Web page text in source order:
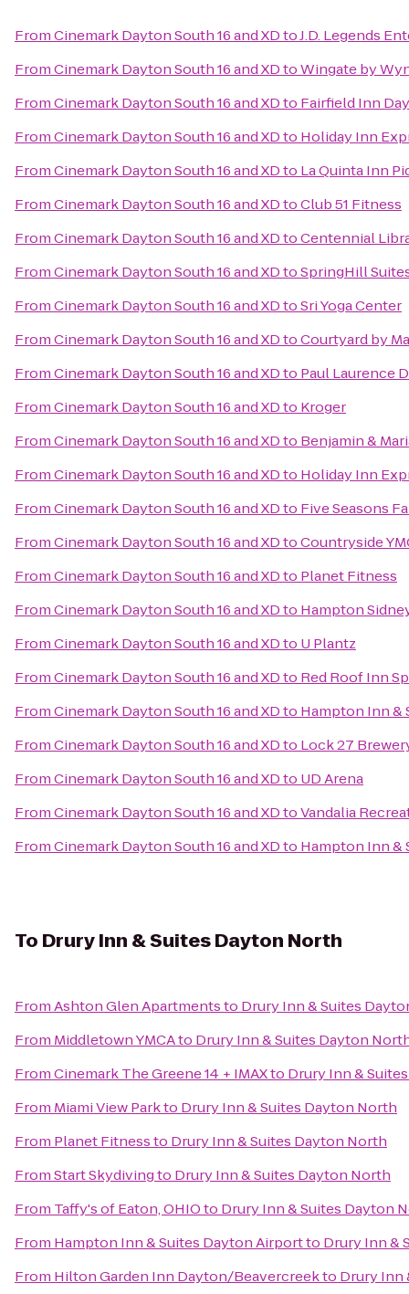
FromCinemark Dayton South 16 and XDtoJ.D. Legends
FromCinemark Dayton South 16 and XDtoWingate by
FromCinemark Dayton South 16 and XDto Fairfield Inn
FromCinemark Dayton South 16 and XDto Holiday Inn
FromCinemark Dayton South 16 and XDto La Quinta Inn
FromCinemark Dayton South 16 and XDtoClub 51 Fitness
FromCinemark Dayton South 16 and XDtoCentennial
FromCinemark Dayton South 16 and XDtoSpringHill
FromCinemark Dayton South 16 and XDtoSri Yoga Center
FromCinemark Dayton South 16 and XDtoCourtyard by
FromCinemark Dayton South 16 and XDto Paul Laurence
FromCinemark Dayton South 16 and XDto Kroger
FromCinemark Dayton South 16 and XDto Benjamin &
FromCinemark Dayton South 16 and XDto Holiday Inn
FromCinemark Dayton South 16 and XDto Five Seasons
FromCinemark Dayton South 16 and XDtoCountryside
FromCinemark Dayton South 16 and XDto Planet Fitness
FromCinemark Dayton South 16 and XDto Hampton
FromCinemark Dayton South 16 and XDto U Plantz
FromCinemark Dayton South 16 and XDto Red Roof Inn
FromCinemark Dayton South 16 and XDto Hampton Inn &
FromCinemark Dayton South 16 and XDto Lock 27
FromCinemark Dayton South 16 and XDto UD Arena
FromCinemark Dayton South 16 and XDtoVandalia
FromCinemark Dayton South 16 and XDto Hampton Inn &
To Drury Inn & Suites Dayton North
FromAshton Glen Apartmentsto Drury Inn & Suites
From Middletown YMCAto Drury Inn & Suites Dayton
FromCinemark The Greene 14 + IMAXto Drury Inn &
From Miami View Parkto Drury Inn & Suites Dayton North
From Planet Fitnessto Drury Inn & Suites Dayton North
FromStart Skydivingto Drury Inn & Suites Dayton North
From Taffy's of Eaton, OHIOto Drury Inn & Suites Dayton
From Hampton Inn & Suites Dayton Airportto Drury Inn &
From Hilton Garden Inn Dayton/Beavercreekto Drury Inn